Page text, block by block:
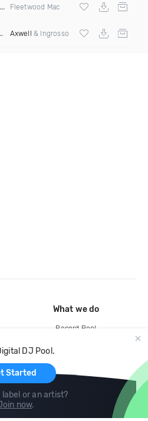
Fleetwood Mac
Axwell & Ingrosso
DJ Pool.
Started
label or an artist?
now.
What we do
Record Pool